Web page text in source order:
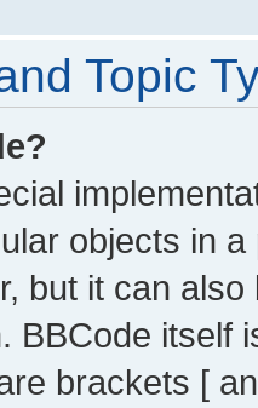
Topic
objects in
but it can
BBCode itself
brackets [